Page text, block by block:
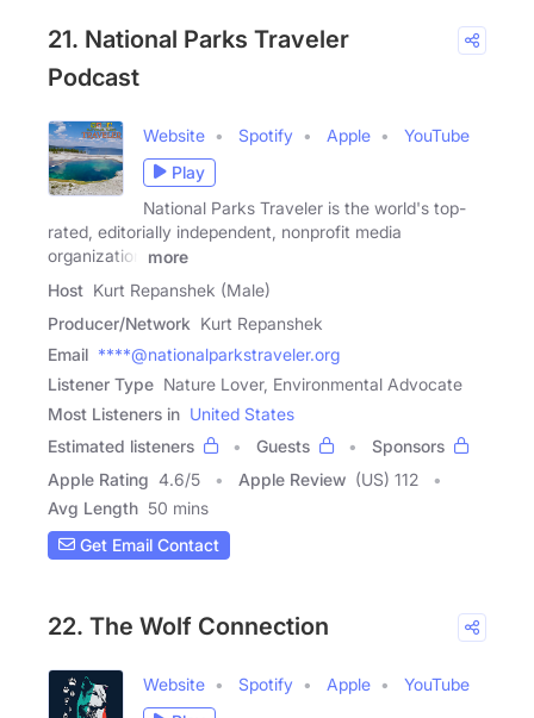
21. National Parks Traveler
Podcast
Website Spotify Apple
YouTube
Play
National Parks Traveler is the world's top-
rated, editorially independent, nonprofit media
organization
more
Host Kurt Repanshek (Male)
Producer/Network Kurt Repanshek
Email ****@nationalparkstraveler.org
Listener Type Nature Lover, Environmental Advocate
Most Listeners in United States
Estimated listeners
Guests
Sponsors
Apple Rating 4.6/5 Apple Review (US) 112
Avg Length 50 mins
Get Email Contact
22. The Wolf Connection
Website Spotify Apple
YouTube